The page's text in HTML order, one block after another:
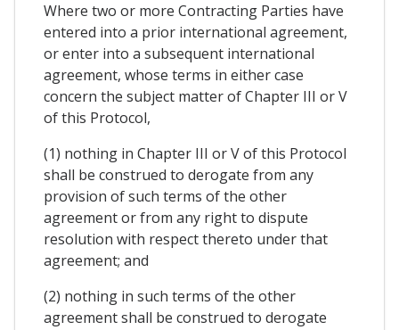
Where two or more Contracting Parties have
entered into a prior international agreement,
or enter into a subsequent international
agreement, whose terms in either case
concern the subject matter of Chapter III or V
of this Protocol,
(1) nothing in Chapter III or V of this Protocol
shall be construed to derogate from any
provision of such terms of the other
agreement or from any right to dispute
resolution with respect thereto under that
agreement; and
(2) nothing in such terms of the other
agreement shall be construed to derogate